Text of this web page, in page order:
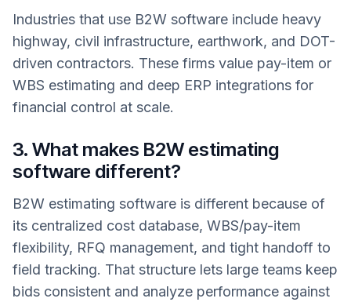
Industries that use B2W software include heavy
highway, civil infrastructure, earthwork, and DOT-
driven contractors. These firms value pay-item or
WBS estimating and deep ERP integrations for
financial control at scale.
3. What makes B2W estimating
software different?
B2W estimating software is different because of
its centralized cost database, WBS/pay-item
flexibility, RFQ management, and tight handoff to
field tracking. That structure lets large teams keep
bids consistent and analyze performance against